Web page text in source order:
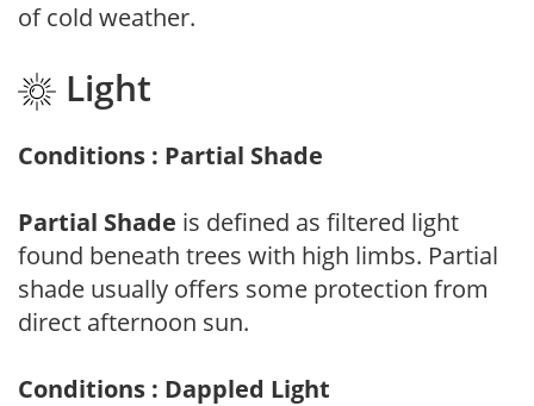
of cold weather.
Light
Conditions : Partial Shade
Partial Shade is defined as filtered light
found beneath trees with high limbs. Partial
shade usually offers some protection from
direct afternoon sun.
Conditions : Dappled Light